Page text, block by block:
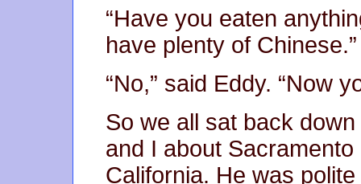
“Have you eaten
have plenty of Chinese.”
“No,” said Eddy. “Now
So we all sat back
and I about
California. He was